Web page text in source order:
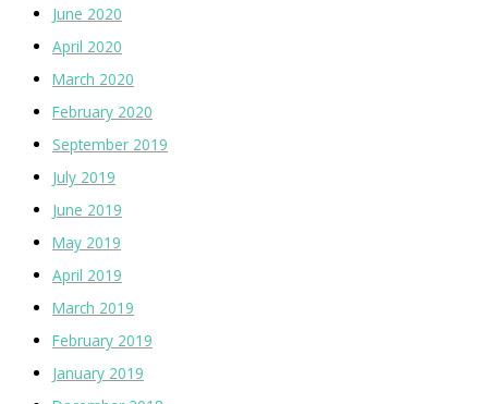
June 2020
April 2020
March 2020
February 2020
September 2019
July 2019
June 2019
May 2019
April 2019
March 2019
February 2019
January 2019